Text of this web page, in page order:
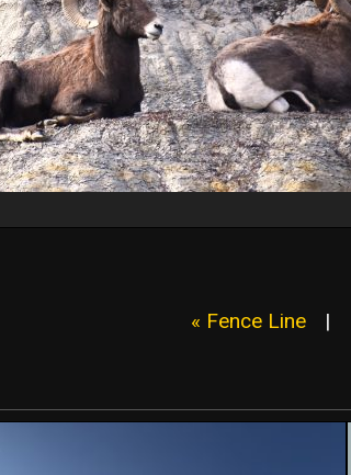
« Fence Line |